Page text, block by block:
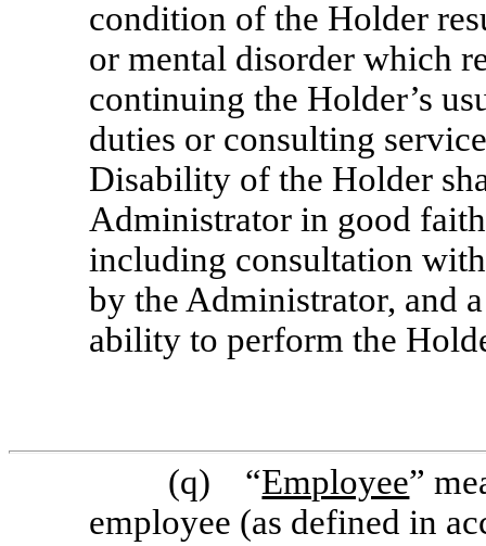
condition of the Holder
or mental disorder which
continuing the Holder’s
duties or consulting
Disability of the Holder
Administrator in good
including consultation
by the Administrator, and
ability to perform the
(q) “Employee”
employee (as defined in